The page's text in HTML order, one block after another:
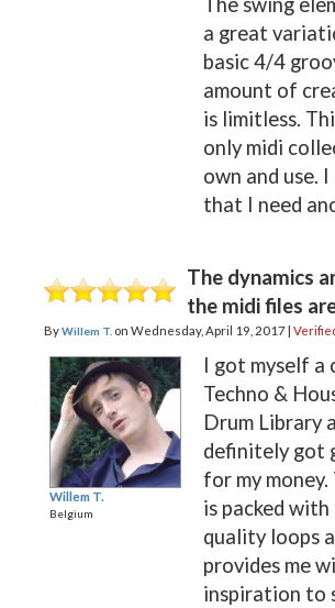
The swing
a great
basic 4/4
amount of
is limitless.
only midi
own and use.
that I need
The dynamics
the midi files
ByWillem T. on Wednesday, April 19, 2017 |
Willem T.
Belgium
I got myself a
Techno &
Drum Library
definitely got
for my
is packed with
quality loops
provides me
inspiration to